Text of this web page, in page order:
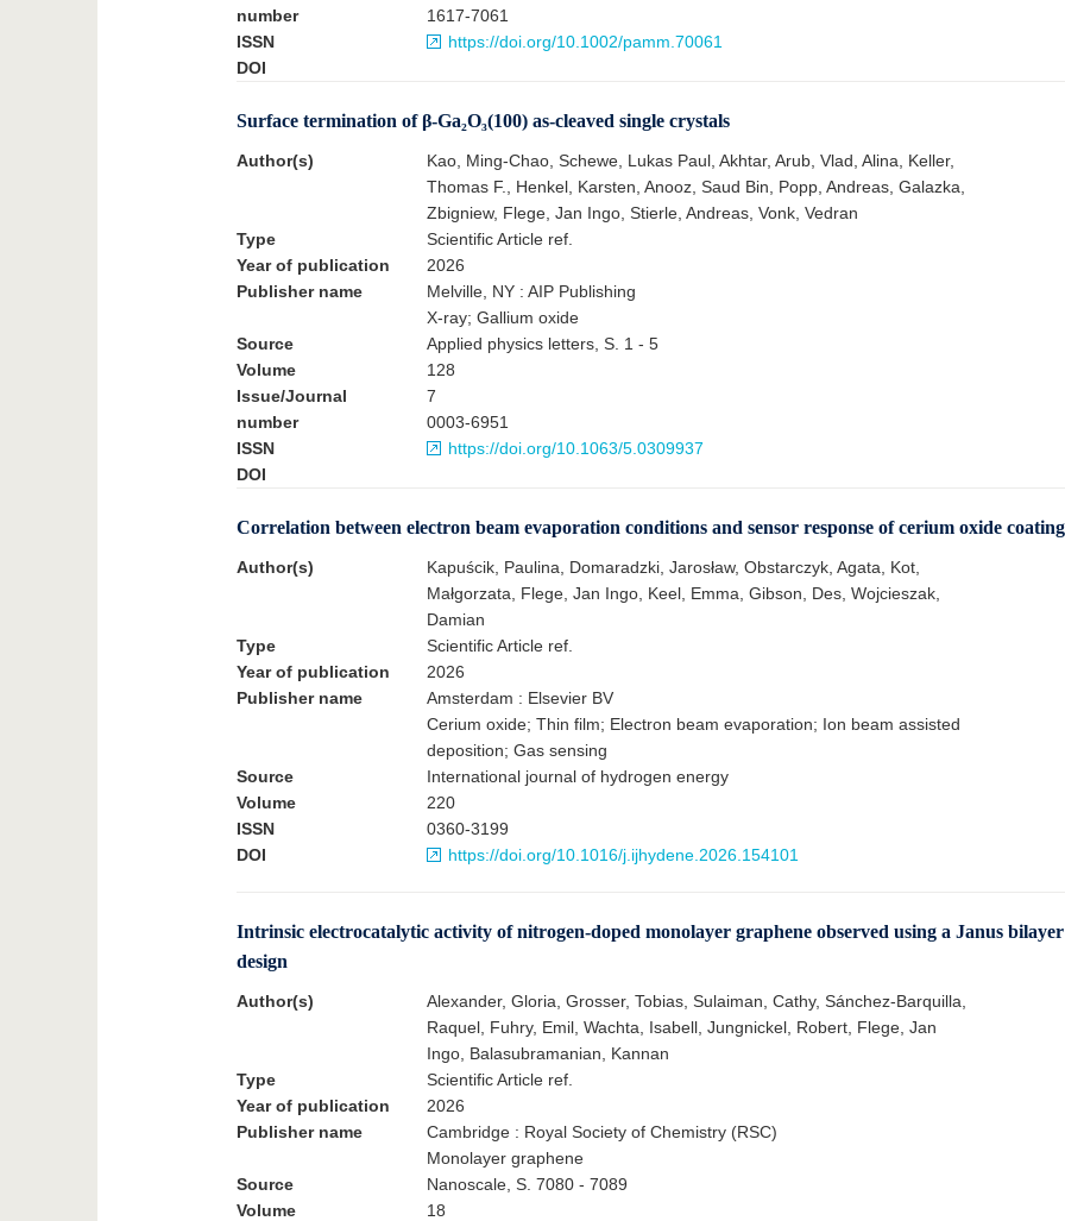
number
ISSN
1617-7061
DOI
https://doi.org/10.1002/pamm.70061
Surface termination of β-Ga₂O₃(100) as-cleaved single crystals
Author(s)
Kao, Ming-Chao, Schewe, Lukas Paul, Akhtar, Arub, Vlad, Alina, Keller,
Thomas F., Henkel, Karsten, Anooz, Saud Bin, Popp, Andreas, Galazka,
Zbigniew, Flege, Jan Ingo, Stierle, Andreas, Vonk, Vedran
Type
Scientific Article ref.
Year of publication
2026
Publisher name
Melville, NY : AIP Publishing
X-ray; Gallium oxide
Source
Applied physics letters, S. 1 - 5
Volume
128
Issue/Journal
number
7
ISSN
0003-6951
DOI
https://doi.org/10.1063/5.0309937
Correlation between electron beam evaporation conditions and sensor response of cerium oxide
Author(s)
Kapuścik, Paulina, Domaradzki, Jarosław, Obstarczyk, Agata, Kot,
Małgorzata, Flege, Jan Ingo, Keel, Emma, Gibson, Des, Wojcieszak,
Damian
Type
Scientific Article ref.
Year of publication
2026
Publisher name
Amsterdam : Elsevier BV
Cerium oxide; Thin film; Electron beam evaporation; Ion beam assisted
deposition; Gas sensing
Source
International journal of hydrogen energy
Volume
220
ISSN
0360-3199
DOI
https://doi.org/10.1016/j.ijhydene.2026.154101
Intrinsic electrocatalytic activity of nitrogen-doped monolayer graphene observed using a Janus bilayer
design
Author(s)
Alexander, Gloria, Grosser, Tobias, Sulaiman, Cathy, Sánchez-Barquilla,
Raquel, Fuhry, Emil, Wachta, Isabell, Jungnickel, Robert, Flege, Jan
Ingo, Balasubramanian, Kannan
Type
Scientific Article ref.
Year of publication
2026
Publisher name
Cambridge : Royal Society of Chemistry (RSC)
Monolayer graphene
Source
Nanoscale, S. 7080 - 7089
Volume
18